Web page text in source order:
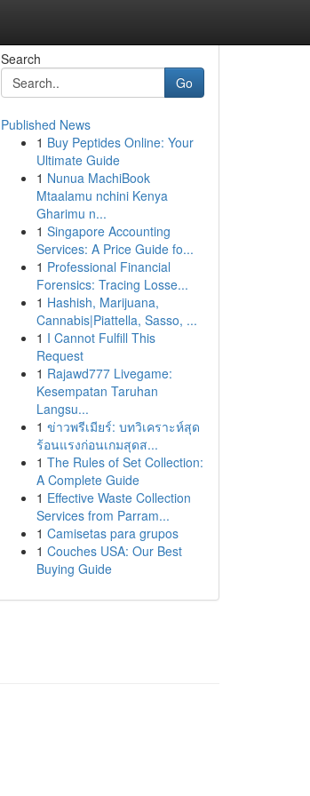
Search
Go
Published News
1 Buy Peptides Online: Your
Ultimate Guide
1 Nunua MachiBook
Mtaalamu nchini Kenya
Gharimu n...
1 Singapore Accounting
Services: A Price Guide fo...
1 Professional Financial
Forensics: Tracing Losse...
1 Hashish, Marijuana,
Cannabis|Piattella, Sasso, ...
1 I Cannot Fulfill This
Request
1 Rajawd777 Livegame:
Kesempatan Taruhan
Langsu...
1 ข่าวพรีเมียร์: บทวิเคราะห์สุด
ร้อนแรงก่อนเกมสุดส...
1 The Rules of Set Collection:
A Complete Guide
1 Effective Waste Collection
Services from Parram...
1 Camisetas para grupos
1 Couches USA: Our Best
Buying Guide